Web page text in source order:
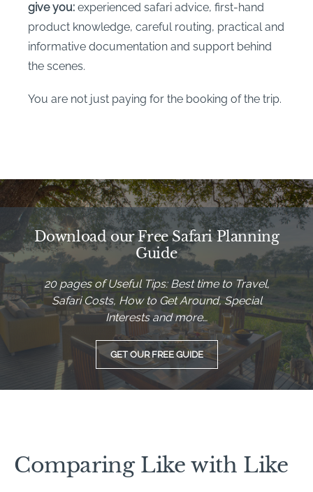
give you: experienced safari advice, first-hand
product knowledge, careful routing, practical and
informative documentation and support behind
the scenes.
You are not just paying for the booking of the trip.
Download our Free Safari Planning
Guide
20 pages of Useful Tips: Best time to Travel,
Safari Costs, How to Get Around, Special
Interests and more…
GET OUR FREE GUIDE
Comparing Like with Like